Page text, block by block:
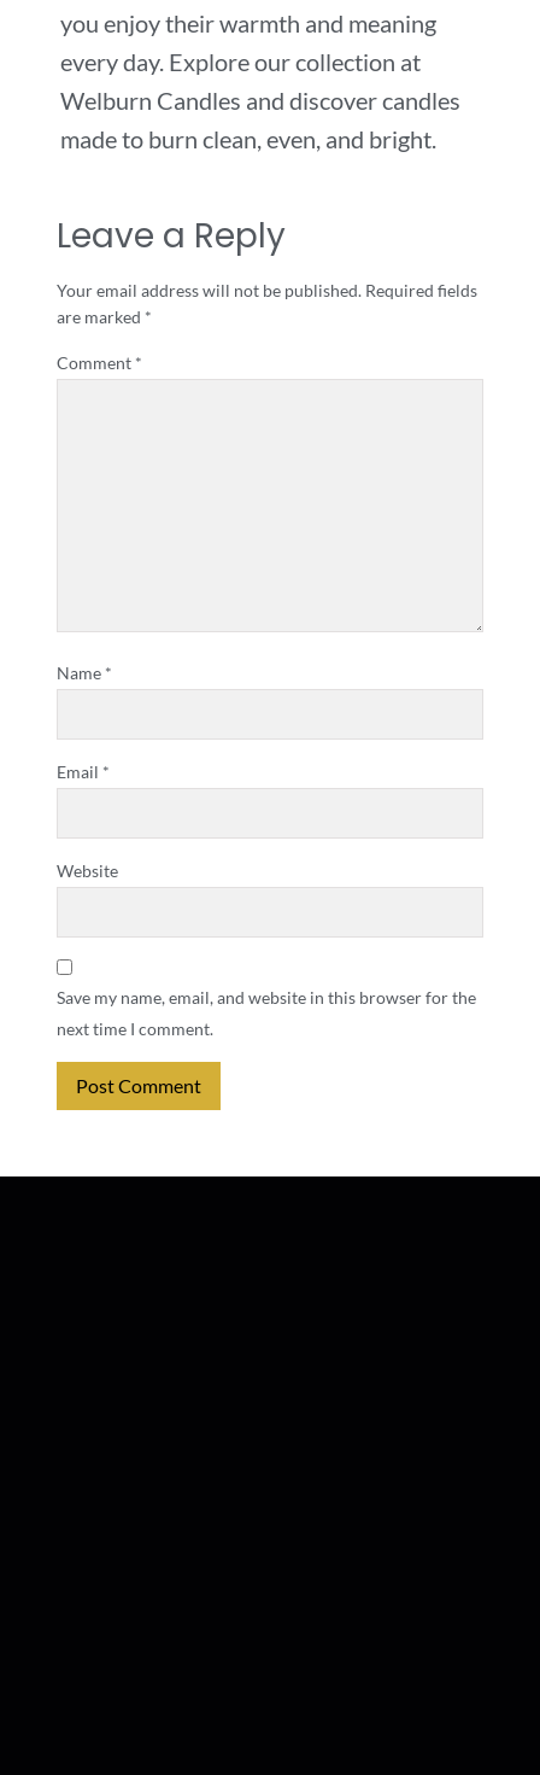
you enjoy their warmth and meaning
every day. Explore our collection at
Welburn Candles and discover candles
made to burn clean, even, and bright.
Leave a Reply
Your email address will not be published. Required fields
are marked *
Comment *
Name *
Email *
Website
Save my name, email, and website in this browser for the
next time I comment.